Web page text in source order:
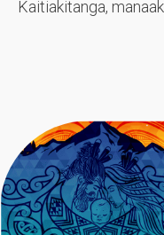
Kaitiakitanga,